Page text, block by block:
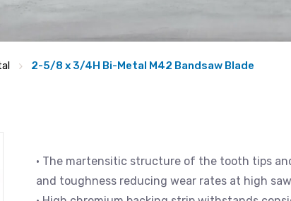
2-5/8 x 3/4H Bi-Metal M42 Bandsaw Blade
• The martensitic structure of the tooth tips
and toughness reducing wear rates at high